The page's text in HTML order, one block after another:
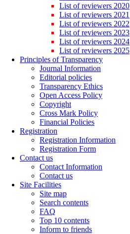
List of reviewers 2020
List of reviewers 2021
List of reviewers 2022
List of reviewers 2023
List of reviewers 2024
List of reviewers 2025
Principles of Transparency
Journal Information
Editorial policies
Transparency Ethics
Open Access Policy
Copyright
Cross Mark Policy
Financial Policies
Registration
Registration Information
Registration Form
Contact us
Contact Information
Contact us
Site Facilities
Site map
Search contents
FAQ
Top 10 contents
Inform to friends